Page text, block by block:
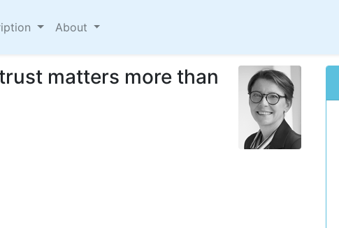
About
matters more than